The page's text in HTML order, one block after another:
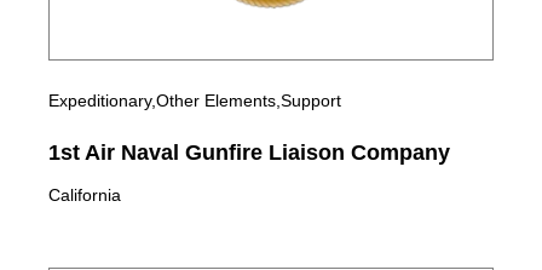
Expeditionary,Other Elements,Support
1st Air Naval Gunfire Liaison Company
California